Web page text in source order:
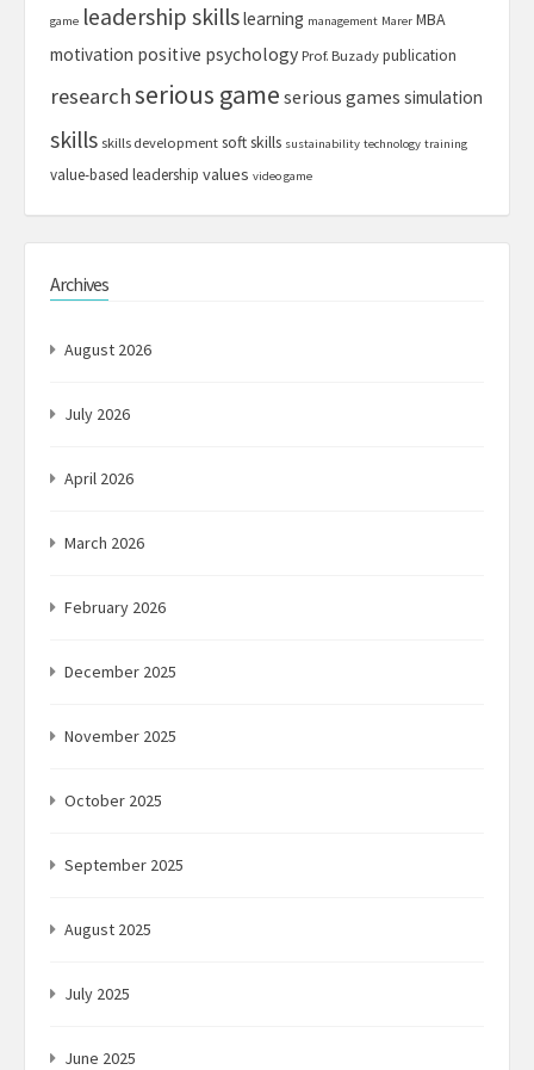
game leadership skillslearning management Marer MBA
motivation positive psychology Prof. Buzady publication
researchserious game serious games simulation
skills skills development soft skills sustainability technology training
value-based leadership values video game
Archives
August 2026
July 2026
April 2026
March 2026
February 2026
December 2025
November 2025
October 2025
September 2025
August 2025
July 2025
June 2025